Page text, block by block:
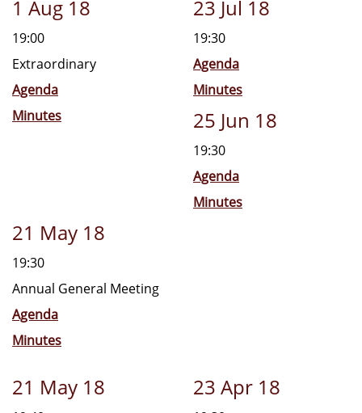
1 Aug 18
19:00
Extraordinary
Agenda
Minutes
23 Jul 18
19:30
Agenda
Minutes
25 Jun 18
19:30
Agenda
Minutes
21 May 18
19:30
Annual General Meeting
Agenda
Minutes
21 May 18 23 Apr 18